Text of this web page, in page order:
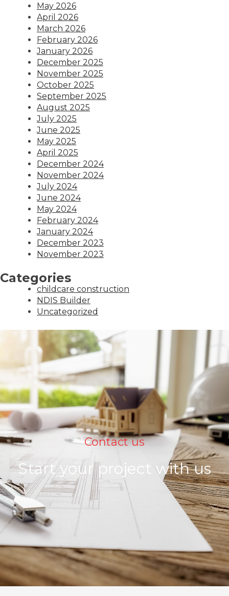
May 2026
April 2026
March 2026
February 2026
January 2026
December 2025
November 2025
October 2025
September 2025
August 2025
July 2025
June 2025
May 2025
April 2025
December 2024
November 2024
July 2024
June 2024
May 2024
February 2024
January 2024
December 2023
November 2023
Categories
childcare construction
NDIS Builder
Uncategorized
Contact us
Start your project with us